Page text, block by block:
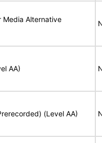
Media Alternative
AA)
(Level AA)